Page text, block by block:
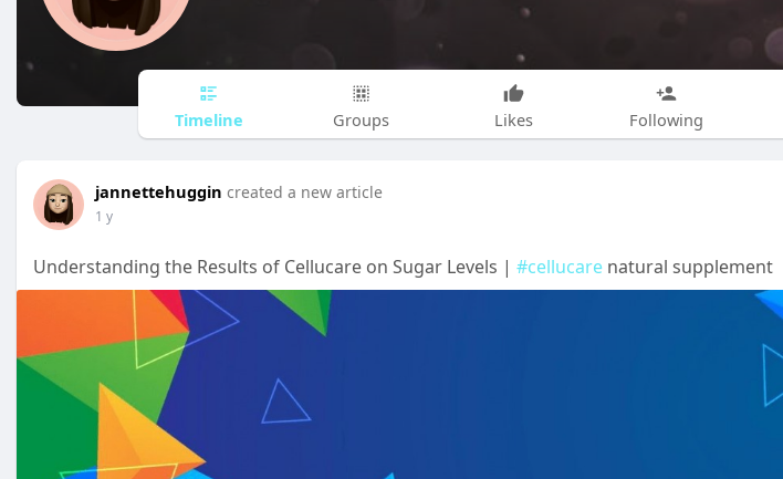
Timeline Groups Likes Following
jannettehuggin created a new article
1 y
Understanding the Results of Cellucare on Sugar Levels | #cellucare natural supplement